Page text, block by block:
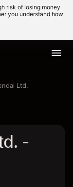
risk of losing money
you understand how
Ltd.
-